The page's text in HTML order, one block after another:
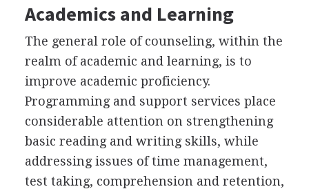
Academics and Learning
The general role of counseling, within the
realm of academic and learning, is to
improve academic proficiency.
Programming and support services place
considerable attention on strengthening
basic reading and writing skills, while
addressing issues of time management,
test taking, comprehension and retention,